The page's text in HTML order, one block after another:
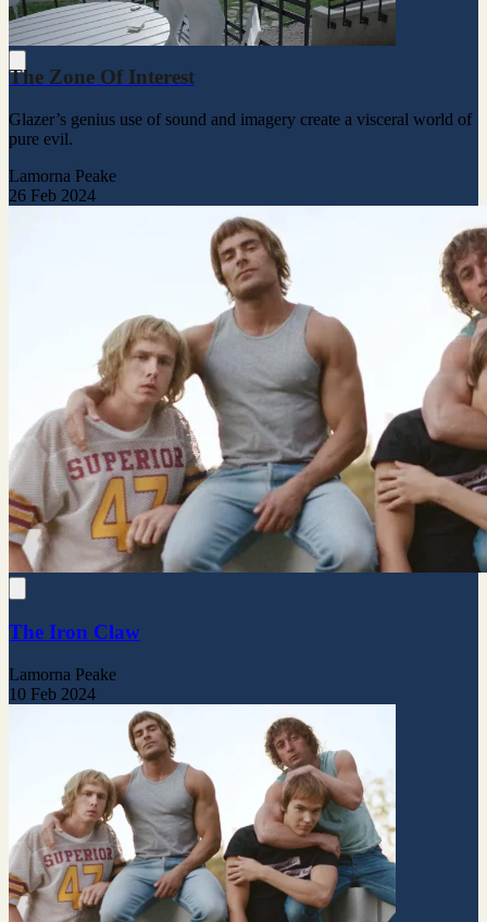
The Zone Of Interest
Glazer’s genius use of sound and imagery create a visceral world of
pure evil.
Lamorna Peake
26 Feb 2024
The Iron Claw
Lamorna Peake
10 Feb 2024